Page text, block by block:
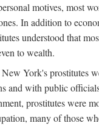
motives, most
In addition to
understood that
to wealth.
York's prostitutes
and with public
prostitutes were
many of those